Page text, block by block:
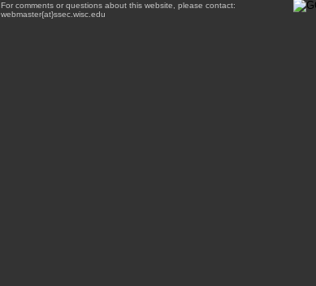
For comments or questions about this website, please contact:
webmaster{at}ssec.wisc.edu